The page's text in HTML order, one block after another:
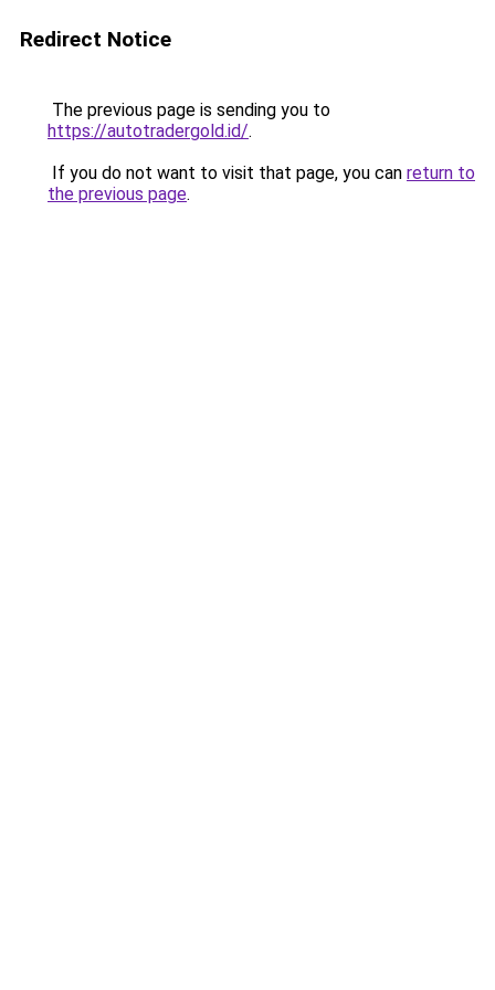
Redirect Notice
The previous page is sending you to
https://autotradergold.id/.
If you do not want to visit that page, you can return to
the previous page.